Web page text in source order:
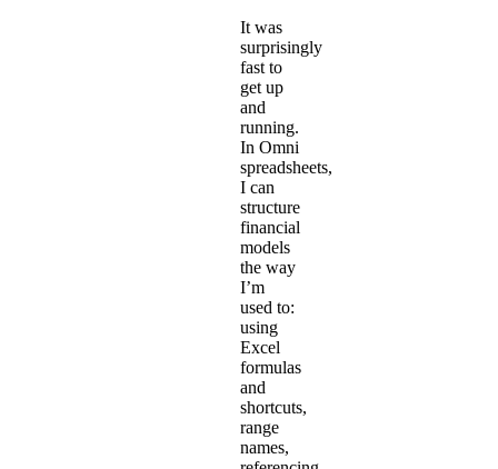
It was
surprisingly
fast to
get up
and
running.
In Omni
spreadsheets,
I can
structure
financial
models
the way
I’m
used to:
using
Excel
formulas
and
shortcuts,
range
names,